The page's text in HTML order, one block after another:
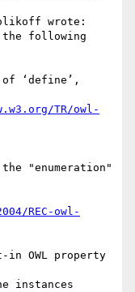
wrote:
following
‘define’,
TR/owl-
"enumeration"
REC-owl-
OWL property
instances